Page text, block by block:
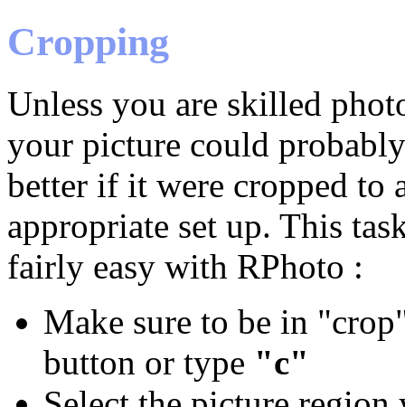
Cropping
Unless you are skilled
your picture could
better if it were cropped to
appropriate set up. This
fairly easy with RPhoto :
Make sure to be in
button or type "c"